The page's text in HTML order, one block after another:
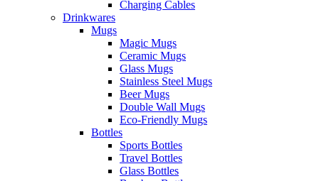
Charging Cables
Drinkwares
Mugs
Magic Mugs
Ceramic Mugs
Glass Mugs
Stainless Steel Mugs
Beer Mugs
Double Wall Mugs
Eco-Friendly Mugs
Bottles
Sports Bottles
Travel Bottles
Glass Bottles